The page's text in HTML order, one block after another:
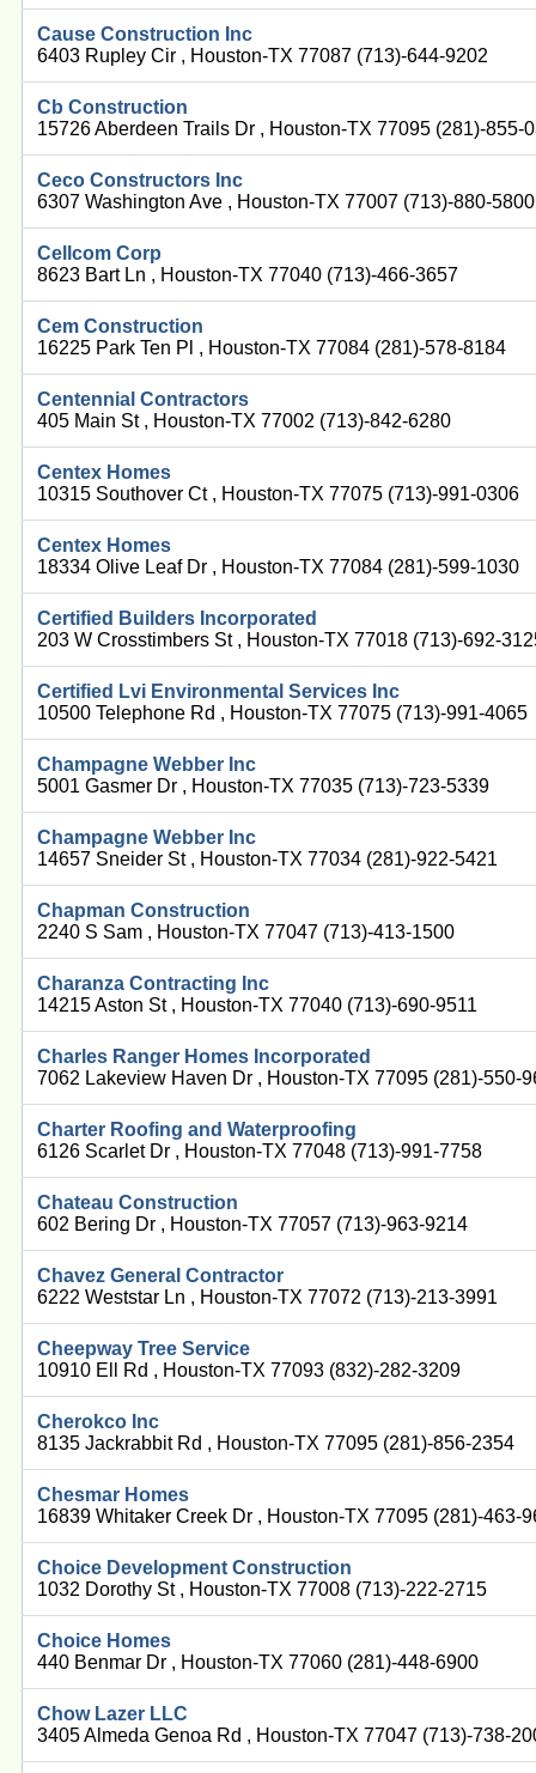
Cause Construction Inc
6403 Rupley Cir , Houston-TX 77087 (713)-644-9202
Cb Construction
15726 Aberdeen Trails Dr , Houston-TX 77095 (281)-855-
Ceco Constructors Inc
6307 Washington Ave , Houston-TX 77007 (713)-880-5800
Cellcom Corp
8623 Bart Ln , Houston-TX 77040 (713)-466-3657
Cem Construction
16225 Park Ten Pl , Houston-TX 77084 (281)-578-8184
Centennial Contractors
405 Main St , Houston-TX 77002 (713)-842-6280
Centex Homes
10315 Southover Ct , Houston-TX 77075 (713)-991-0306
Centex Homes
18334 Olive Leaf Dr , Houston-TX 77084 (281)-599-1030
Certified Builders Incorporated
203 W Crosstimbers St , Houston-TX 77018 (713)-692-
Certified Lvi Environmental Services Inc
10500 Telephone Rd , Houston-TX 77075 (713)-991-4065
Champagne Webber Inc
5001 Gasmer Dr , Houston-TX 77035 (713)-723-5339
Champagne Webber Inc
14657 Sneider St , Houston-TX 77034 (281)-922-5421
Chapman Construction
2240 S Sam , Houston-TX 77047 (713)-413-1500
Charanza Contracting Inc
14215 Aston St , Houston-TX 77040 (713)-690-9511
Charles Ranger Homes Incorporated
7062 Lakeview Haven Dr , Houston-TX 77095 (281)-550-
Charter Roofing and Waterproofing
6126 Scarlet Dr , Houston-TX 77048 (713)-991-7758
Chateau Construction
602 Bering Dr , Houston-TX 77057 (713)-963-9214
Chavez General Contractor
6222 Weststar Ln , Houston-TX 77072 (713)-213-3991
Cheepway Tree Service
10910 Ell Rd , Houston-TX 77093 (832)-282-3209
Cherokco Inc
8135 Jackrabbit Rd , Houston-TX 77095 (281)-856-2354
Chesmar Homes
16839 Whitaker Creek Dr , Houston-TX 77095 (281)-463-
Choice Development Construction
1032 Dorothy St , Houston-TX 77008 (713)-222-2715
Choice Homes
440 Benmar Dr , Houston-TX 77060 (281)-448-6900
Chow Lazer LLC
3405 Almeda Genoa Rd , Houston-TX 77047 (713)-738-